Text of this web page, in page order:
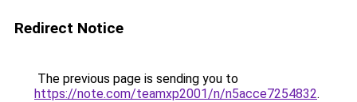
Redirect Notice
The previous page is sending you to
https://note.com/teamxp2001/n/n5acce7254832.